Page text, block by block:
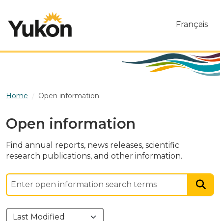
Français
Home Open information
Open information
Find annual reports, news releases, scientific
research publications, and other information.